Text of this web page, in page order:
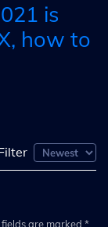
is
how to
are marked *